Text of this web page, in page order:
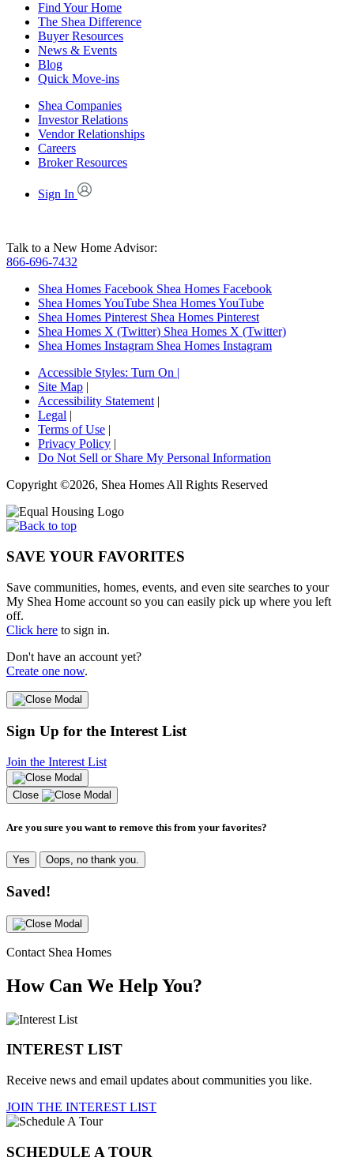
Find Your Home
The Shea Difference
Buyer Resources
News & Events
Blog
Quick Move-ins
Shea Companies
Investor Relations
Vendor Relationships
Careers
Broker Resources
Sign In
Talk to a New Home Advisor:
866-696-7432
Shea Homes Facebook Shea Homes Facebook
Shea Homes YouTube Shea Homes YouTube
Shea Homes Pinterest Shea Homes Pinterest
Shea Homes X (Twitter) Shea Homes X (Twitter)
Shea Homes Instagram Shea Homes Instagram
Accessible Styles: Turn On |
Site Map |
Accessibility Statement |
Legal |
Terms of Use |
Privacy Policy |
Do Not Sell or Share My Personal Information
Copyright ©2026, Shea Homes All Rights Reserved
SAVE YOUR FAVORITES
Save communities, homes, events, and even site searches to your
My Shea Home account so you can easily pick up where you left
off.
Click here to sign in.
Don't have an account yet?
Create one now.
Sign Up for the Interest List
Join the Interest List
Close
Are you sure you want to remove this from your favorites?
Yes Oops, no thank you.
Saved!
Contact Shea Homes
How Can We Help You?
INTEREST LIST
Receive news and email updates about communities you like.
JOIN THE INTEREST LIST
SCHEDULE A TOUR